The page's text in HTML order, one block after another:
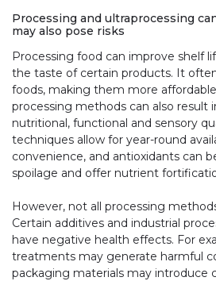
Processing and ultraprocessing
may also pose risks
Processing food can improve shelf
the taste of certain products. It
foods, making them more
processing methods can also result
nutritional, functional and sensory
techniques allow for year-round
convenience, and antioxidants can
spoilage and offer nutrient
However, not all processing
Certain additives and industrial
have negative health effects. For
treatments may generate harmful
packaging materials may introduce